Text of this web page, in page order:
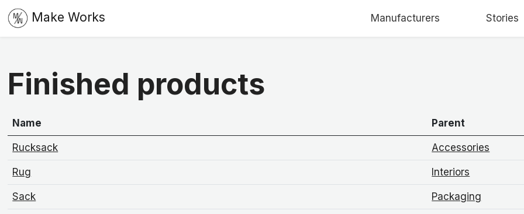
Make Works Manufacturers Stories
Finished products
Name Parent
Rucksack Accessories
Rug Interiors
Sack Packaging